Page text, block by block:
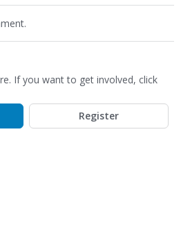
If you want to get involved, click
Register